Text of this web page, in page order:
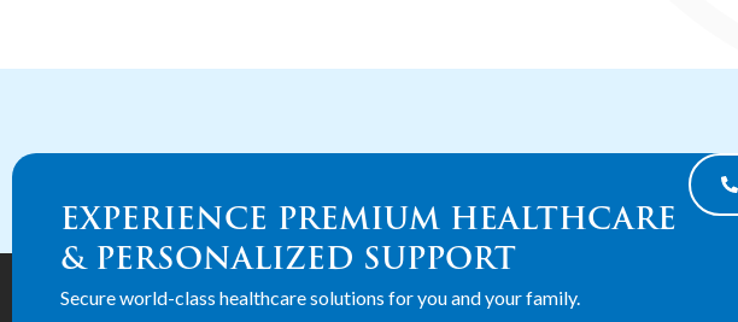
EXPERIENCE PREMIUM HEALTHCARE
& PERSONALIZED SUPPORT
Secure world-class healthcare solutions for you and your family.